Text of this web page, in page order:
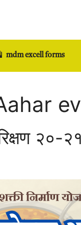
mdm excell forms
२०-